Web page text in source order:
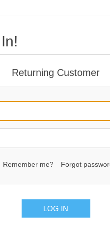
Returning Customer
Remember me? Forgot
LOG IN